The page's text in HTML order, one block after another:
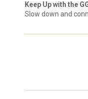
Keep Up with the
Slow down and